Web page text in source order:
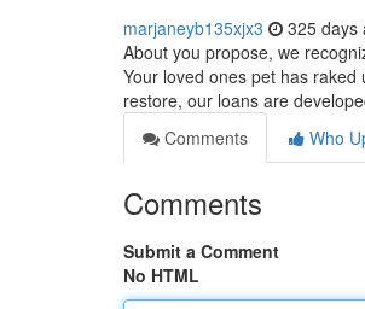
marjaneyb135xjx3 325 days
About you propose, we
Your loved ones pet has
restore, our loans are
Comments
Who
Comments
Submit a Comment
No HTML